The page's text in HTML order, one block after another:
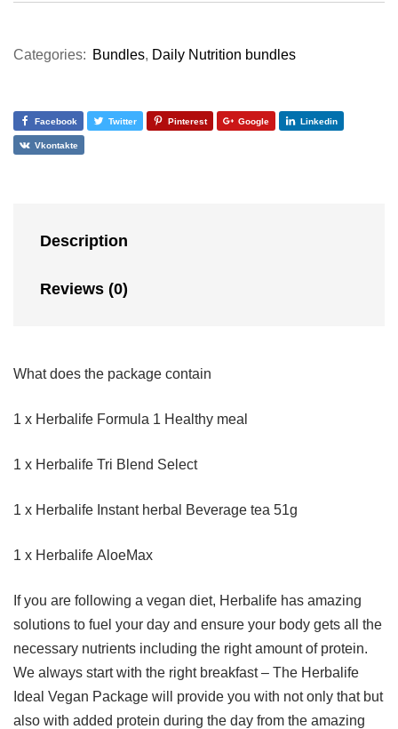
Categories: Bundles, Daily Nutrition bundles
Facebook Twitter Pinterest Google Linkedin
Vkontakte
Description
Reviews (0)
What does the package contain
1 x Herbalife Formula 1 Healthy meal
1 x Herbalife Tri Blend Select
1 x Herbalife Instant herbal Beverage tea 51g
1 x Herbalife AloeMax
If you are following a vegan diet, Herbalife has amazing
solutions to fuel your day and ensure your body gets all the
necessary nutrients including the right amount of protein.
We always start with the right breakfast – The Herbalife
Ideal Vegan Package will provide you with not only that but
also with added protein during the day from the amazing